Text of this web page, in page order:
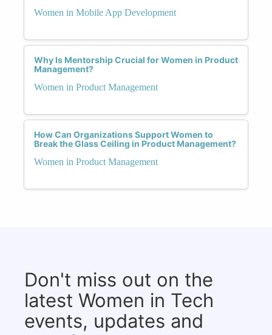
Women in Mobile App Development
Why Is Mentorship Crucial for Women in Product
Management?
Women in Product Management
How Can Organizations Support Women to
Break the Glass Ceiling in Product Management?
Women in Product Management
Don't miss out on the
latest Women in Tech
events, updates and